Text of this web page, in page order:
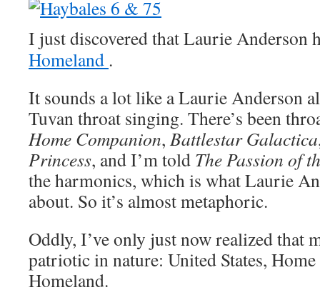
I just discovered that Laurie Anderson
Homeland .
It sounds a lot like a Laurie Anderson
Tuvan throat singing. There’s been
Home Companion, Battlestar Galactica
Princess, and I’m told The Passion of
the harmonics, which is what Laurie
about. So it’s almost metaphoric.
Oddly, I’ve only just now realized that
patriotic in nature: United States,
Homeland.